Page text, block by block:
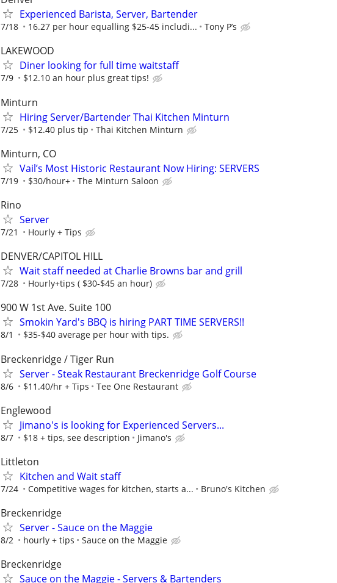
Experienced Barista, Server, Bartender
7/18 16.27 per hour equalling $25-45 includi... Tony P’s
LAKEWOOD
Diner looking for full time waitstaff
7/9 $12.10 an hour plus great tips!
Minturn
Hiring Server/Bartender Thai Kitchen Minturn
7/25 $12.40 plus tip Thai Kitchen Minturn
Minturn, CO
Vail’s Most Historic Restaurant Now Hiring: SERVERS
7/19 $30/hour+ The Minturn Saloon
Rino
Server
7/21 Hourly + Tips
DENVER/CAPITOL HILL
Wait staff needed at Charlie Browns bar and grill
7/28 Hourly+tips ( $30-$45 an hour)
900 W 1st Ave. Suite 100
Smokin Yard's BBQ is hiring PART TIME SERVERS!!
8/1 $35-$40 average per hour with tips.
Breckenridge / Tiger Run
Server - Steak Restaurant Breckenridge Golf Course
8/6 $11.40/hr + Tips Tee One Restaurant
Englewood
Jimano's is looking for Experienced Servers...
8/7 $18 + tips, see description Jimano's
Littleton
Kitchen and Wait staff
7/24 Competitive wages for kitchen, starts a... Bruno's Kitchen
Breckenridge
Server - Sauce on the Maggie
8/2 hourly + tips Sauce on the Maggie
Breckenridge
Sauce on the Maggie - Servers & Bartenders